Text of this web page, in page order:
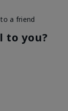
of Aging
feel on
a friend
to you?